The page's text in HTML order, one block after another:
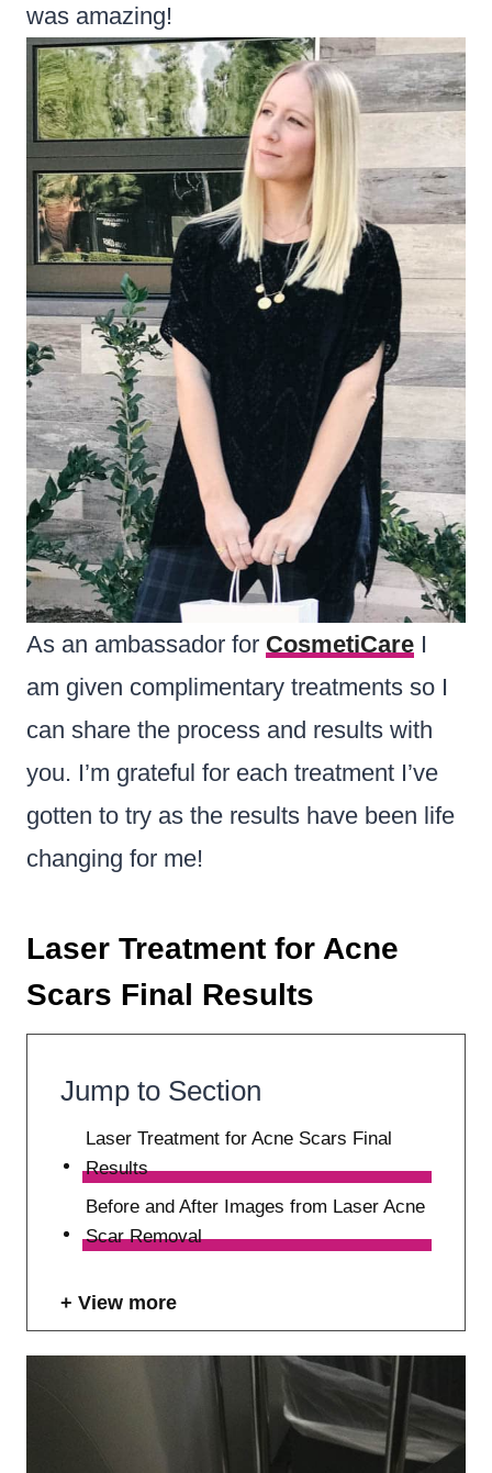
was amazing!
As an ambassador for CosmetiCare I
am given complimentary treatments so I
can share the process and results with
you. I’m grateful for each treatment I’ve
gotten to try as the results have been life
changing for me!
Laser Treatment for Acne
Scars Final Results
Jump to Section
Laser Treatment for Acne Scars Final
Results
Before and After Images from Laser Acne
Scar Removal
View more